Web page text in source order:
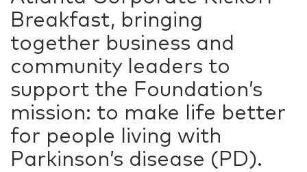
Breakfast, bringing
together business and
community leaders to
support the Foundation’s
mission: to make life better
for people living with
Parkinson’s disease (PD).